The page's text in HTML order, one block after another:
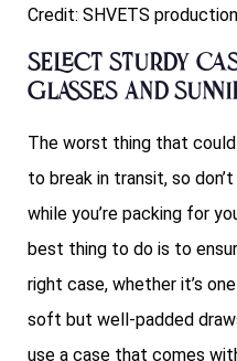
Credit: SHVETS production
Select sturdy
glasses and
The worst thing that
to break in transit, so
while you’re packing for
best thing to do is to
right case, whether it’s
soft but well-padded
use a case that comes